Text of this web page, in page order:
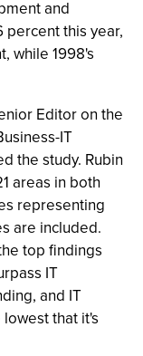
and
this year,
while 1998's
Editor on the
IT
the study. Rubin
areas in both
representing
are included.
top findings
IT
and IT
that it's